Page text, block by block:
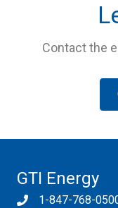
Contact the
GTI Energy
1-847-768-